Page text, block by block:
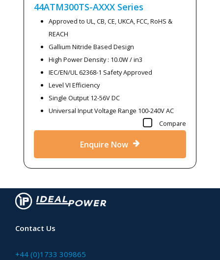
44ATM300TS-AXXX Series
Approved to UL, CB, CE, UKCA, FCC, RoHS &
REACH
Gallium Nitride Based Design
High Power Density : 10.0W / in3
IEC/EN/UL 62368-1 Safety Approved
Level VI Efficiency
Single Output 12-56V DC
Universal Input Voltage Range 100-240V AC
Compare
Enquire Now
Contact Us
+44 (0)1733 309865